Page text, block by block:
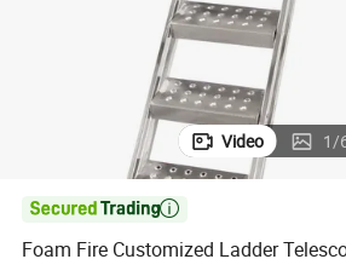
Video 1/

Foam Fire Customized Ladder